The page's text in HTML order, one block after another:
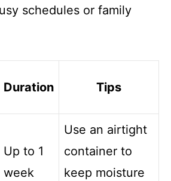
schedules or family
Duration Tips
Up to 1
week
Use an airtight
container to
keep moisture